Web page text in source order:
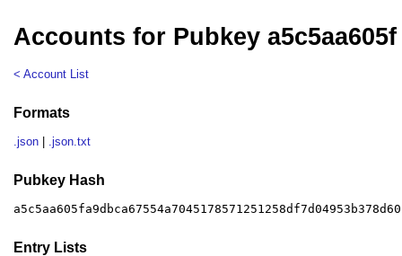
Accounts for Pubkey a5c5aa605f
< Account List
Formats
.json .json.txt
Pubkey Hash
Entry Lists